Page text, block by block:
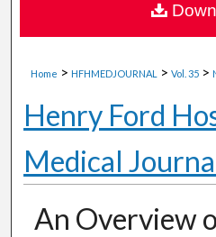
Digital
Home > HFHMEDJOURNAL > Vol. 35 >
Henry Ford
Medical
An Overview